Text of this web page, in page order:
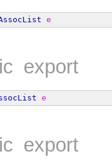
e
export
e
export